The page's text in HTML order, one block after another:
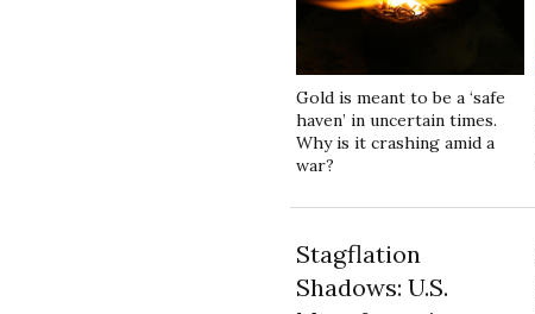
Gold is meant to be a ‘safe
haven’ in uncertain times.
Why is it crashing amid a
war?
Stagflation
Shadows: U.S.